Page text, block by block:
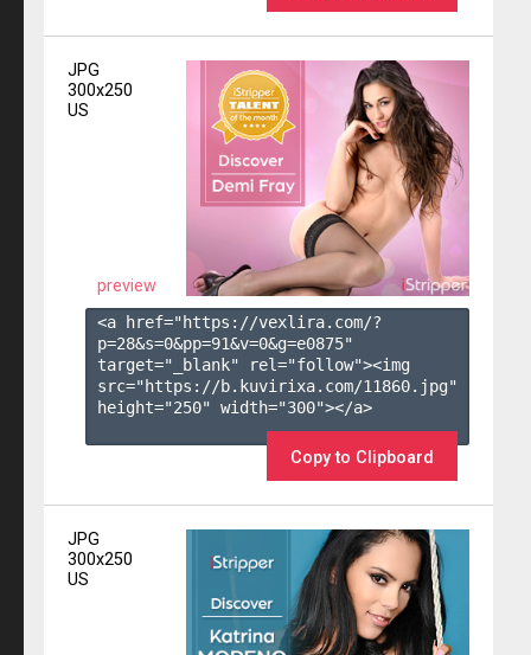
JPG
300x250
US
preview
<a href="https://vexlira.com/?
p=28&s=0&pp=91&v=0&g=e0875"
target="_blank" rel="follow"><img
src="https://b.kuvirixa.com/11860.jpg"
height="250" width="300"></a>
Copy to Clipboard
JPG
300x250
US